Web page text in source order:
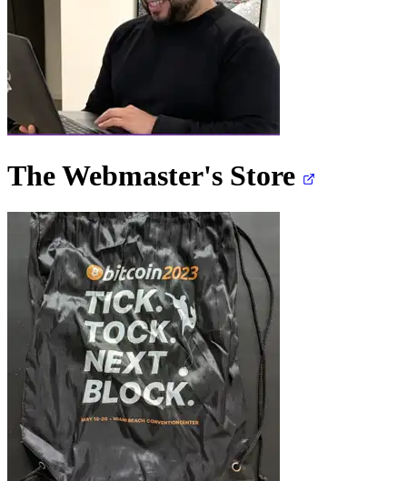
The Webmaster's Store